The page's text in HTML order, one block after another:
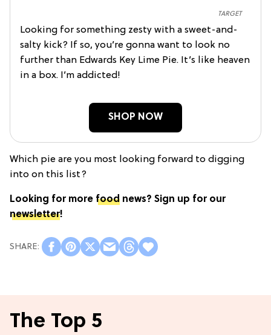
TARGET
Looking for something zesty with a sweet-and-
salty kick? If so, you’re gonna want to look no
further than Edwards Key Lime Pie. It’s like heaven
in a box. I’m addicted!
SHOP NOW
Which pie are you most looking forward to digging
into on this list?
Looking for more food news? Sign up for our
newsletter!
The Top 5